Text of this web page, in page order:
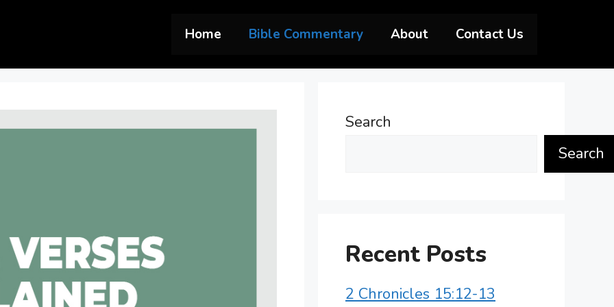
Home Bible Commentary About Contact Us
Search
Search
Recent Posts
2 Chronicles 15:12-13